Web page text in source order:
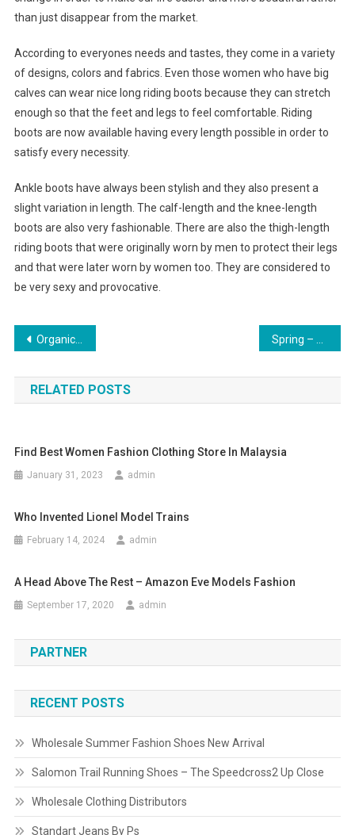
than just disappear from the market.
According to everyones needs and tastes, they come in a variety
of designs, colors and fabrics. Even those women who have big
calves can wear nice long riding boots because they can stretch
enough so that the feet and legs to feel comfortable. Riding
boots are now available having every length possible in order to
satisfy every necessity.
Ankle boots have always been stylish and they also present a
slight variation in length. The calf-length and the knee-length
boots are also very fashionable. There are also the thigh-length
riding boots that were originally worn by men to protect their legs
and that were later worn by women too. They are considered to
be very sexy and provocative.
Post navigation
Organic Seeds In Jewelry Spring – Adorn Yourself With Cololful Pearl Jewelry
RELATED POSTS
Find Best Women Fashion Clothing Store In Malaysia
January 31, 2023 admin
Who Invented Lionel Model Trains
February 14, 2024 admin
A Head Above The Rest – Amazon Eve Models Fashion
September 17, 2020 admin
PARTNER
RECENT POSTS
Wholesale Summer Fashion Shoes New Arrival
Salomon Trail Running Shoes – The Speedcross2 Up Close
Wholesale Clothing Distributors
Standart Jeans By Ps